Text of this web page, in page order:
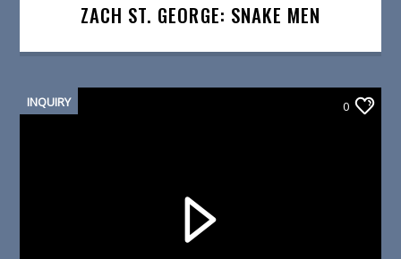
ZACH ST. GEORGE: SNAKE MEN
INQUIRY 0